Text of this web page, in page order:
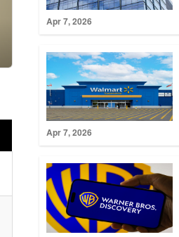
Apr 7, 2026
Apr 7, 2026